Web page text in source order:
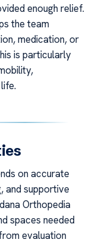
enough relief.
the team
medication, or
is particularly
on accurate
and supportive
Orthopedia
spaces needed
evaluation